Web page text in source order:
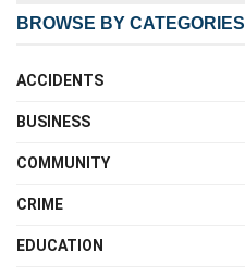
BROWSE BY CATEGORIES
ACCIDENTS
BUSINESS
COMMUNITY
CRIME
EDUCATION